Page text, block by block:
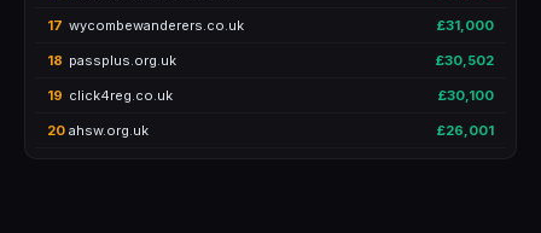
17 wycombewanderers.co.uk £31,000
18 passplus.org.uk £30,502
19 click4reg.co.uk £30,100
20 ahsw.org.uk £26,001